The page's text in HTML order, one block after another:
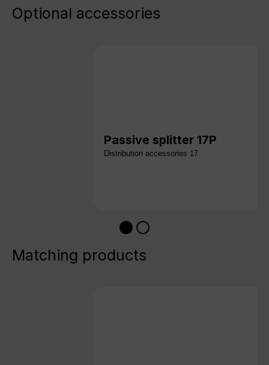
Optional accessories
Passive splitter 17P
Distribution accessories 17
Matching products